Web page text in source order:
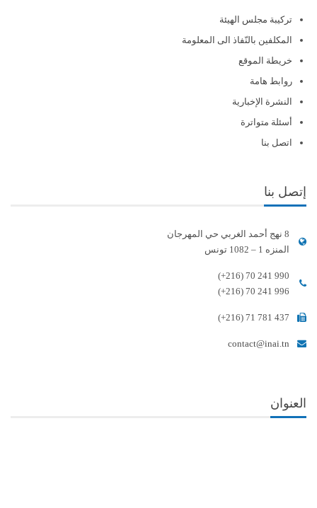
تركيبة مجلس الهيئة
المكلفين بالنّفاذ الى المعلومة
خريطة الموقع
روابط هامة
النشرة الإخبارية
أسئلة متواترة
اتصل بنا
إتصل بنا
8 نهج أحمد الغربي حي المهرجان
المنزه 1 – 1082 تونس
(+216) 70 241 990
(+216) 70 241 996
(+216) 71 781 437
contact@inai.tn
العنوان